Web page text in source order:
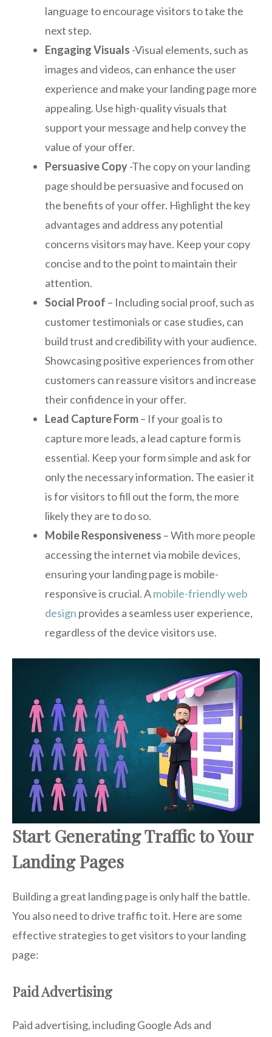
language to encourage visitors to take the
next step.
Engaging Visuals -Visual elements, such as
images and videos, can enhance the user
experience and make your landing page more
appealing. Use high-quality visuals that
support your message and help convey the
value of your offer.
Persuasive Copy-The copy on your landing
page should be persuasive and focused on
the benefits of your offer. Highlight the key
advantages and address any potential
concerns visitors may have. Keep your copy
concise and to the point to maintain their
attention.
Social Proof – Including social proof, such as
customer testimonials or case studies, can
build trust and credibility with your audience.
Showcasing positive experiences from other
customers can reassure visitors and increase
their confidence in your offer.
Lead Capture Form– If your goal is to
capture more leads, a lead capture form is
essential. Keep your form simple and ask for
only the necessary information. The easier it
is for visitors to fill out the form, the more
likely they are to do so.
Mobile Responsiveness – With more people
accessing the internet via mobile devices,
ensuring your landing page is mobile-
responsive is crucial. Amobile-friendly web
design provides a seamless user experience,
regardless of the device visitors use.
Start Generating Traffic to Your
Landing Pages
Building a great landing page is only half the battle.
You also need to drive traffic to it. Here are some
effective strategies to get visitors to your landing
page:
Paid Advertising
Paid advertising, including Google Ads and